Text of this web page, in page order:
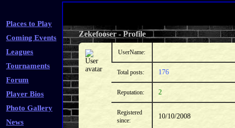
Places to Play
Coming Events
Leagues
Tournaments
Forum
Player Bios
Photo Gallery
News
Zekefooser-Profile
UserName:
Total posts: 176
Reputation: 2
Registered
since:
10/10/2008